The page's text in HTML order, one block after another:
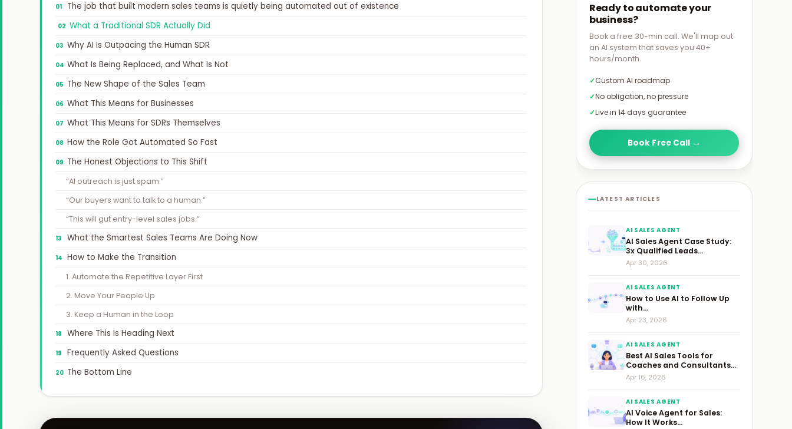
The job that built modern sales teams is quietly being automated out of existence
What a Traditional SDR Actually Did
Why AI Is Outpacing the Human SDR
What Is Being Replaced, and What Is Not
The New Shape of the Sales Team
What This Means for Businesses
What This Means for SDRs Themselves
How the Role Got Automated So Fast
The Honest Objections to This Shift
“AI outreach is just spam.”
“Our buyers want to talk to a human.”
“This will gut entry-level sales jobs.”
What the Smartest Sales Teams Are Doing Now
How to Make the Transition
1. Automate the Repetitive Layer First
2. Move Your People Up
3. Keep a Human in the Loop
Where This Is Heading Next
Frequently Asked Questions
The Bottom Line
Ready to automate your
business?
Book a free 30-min call. We'll map out
an AI system that saves you 40+
hours/month.
Custom AI roadmap
No obligation, no pressure
Live in 14 days guarantee
Book Free Call →
LATEST ARTICLES
AI SALES AGENT
AI Sales Agent Case Study:
3x Qualified Leads...
Apr 30, 2026
AI SALES AGENT
How to Use AI to Follow Up
with...
Apr 23, 2026
AI SALES AGENT
Best AI Sales Tools for
Coaches and Consultants...
Apr 16, 2026
AI SALES AGENT
AI Voice Agent for Sales:
How It Works...